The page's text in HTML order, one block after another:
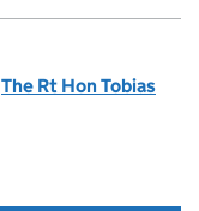
The Rt Hon Tobias